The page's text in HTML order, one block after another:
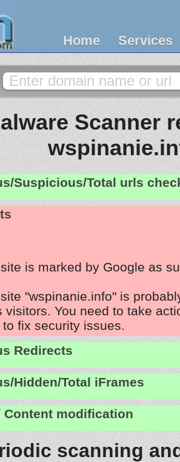
Home Services
Scanner
Suspicious/Total urls
is marked by Google as
"wspinanie.info" is
visitors. You need to take
fix security issues.
Redirects
Hidden/Total iFrames
Content modification
scanning